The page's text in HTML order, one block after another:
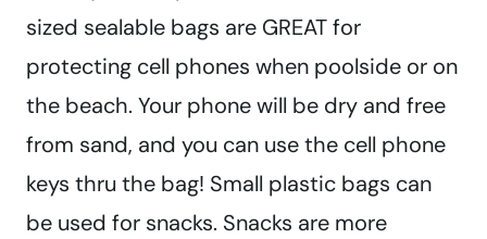
sized sealable bags are GREAT for
protecting cell phones when poolside or on
the beach. Your phone will be dry and free
from sand, and you can use the cell phone
keys thru the bag! Small plastic bags can
be used for snacks. Snacks are more